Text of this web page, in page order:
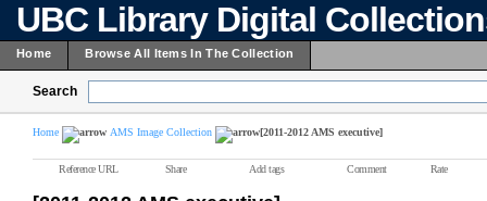
UBC Library Digital
Home Browse All Items In The Collection
Search
Home AMS Image Collection [2011-2012 AMS executive]
Reference URL Share Add tags Comment Rate